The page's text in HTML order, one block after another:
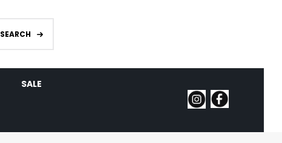
SEARCH
SALE